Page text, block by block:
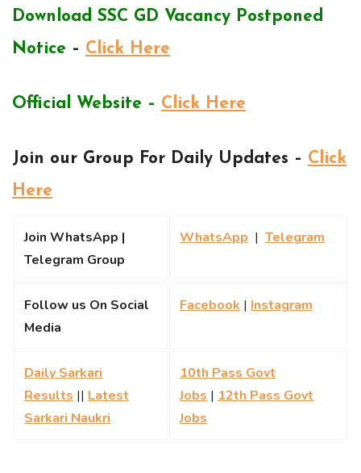
Download SSC GD Vacancy Postponed
Notice – Click Here
Official Website – Click Here
Join our Group For Daily Updates – Click
Here
Join WhatsApp |
Telegram Group
WhatsApp | Telegram
Follow us On Social
Media
Facebook | Instagram
Daily Sarkari
Results || Latest
Sarkari Naukri
10th Pass Govt
Jobs | 12th Pass Govt
Jobs